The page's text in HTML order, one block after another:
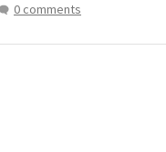
0 comments